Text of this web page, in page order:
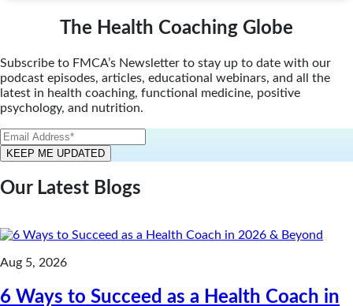
The Health Coaching Globe
Subscribe to FMCA’s Newsletter to stay up to date with our
podcast episodes, articles, educational webinars, and all the
latest in health coaching, functional medicine, positive
psychology, and nutrition.
Our Latest Blogs
Aug 5, 2026
6 Ways to Succeed as a Health Coach in